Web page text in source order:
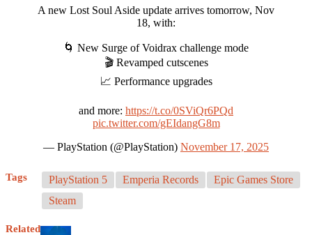
A new Lost Soul Aside update arrives tomorrow, Nov
18, with:
🌀 New Surge of Voidrax challenge mode
🎬 Revamped cutscenes
📈 Performance upgrades
and more: https://t.co/0SViQr6PQd
pic.twitter.com/gEIdangG8m
— PlayStation (@PlayStation) November 17, 2025
Tags PlayStation 5 Emperia Records
Epic Games Store
Steam
Related